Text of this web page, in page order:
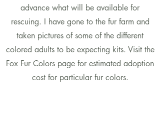
advance what will be available for
rescuing. I have gone to the fur farm and
taken pictures of some of the different
colored adults to be expecting kits. Visit the
Fox Fur Colors page for estimated adoption
cost for particular fur colors.